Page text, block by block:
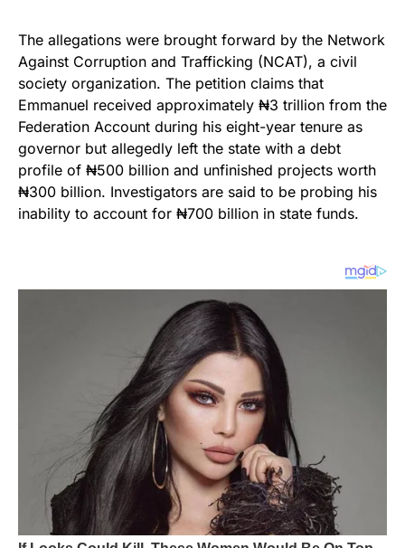
The allegations were brought forward by the Network
Against Corruption and Trafficking (NCAT), a civil
society organization. The petition claims that
Emmanuel received approximately ₦3 trillion from the
Federation Account during his eight-year tenure as
governor but allegedly left the state with a debt
profile of ₦500 billion and unfinished projects worth
₦300 billion. Investigators are said to be probing his
inability to account for ₦700 billion in state funds.